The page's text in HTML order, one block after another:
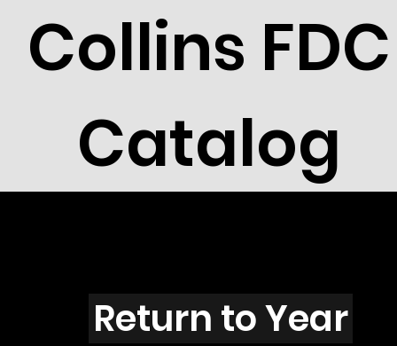
Collins FDC
Catalog
M4304
Return to Year